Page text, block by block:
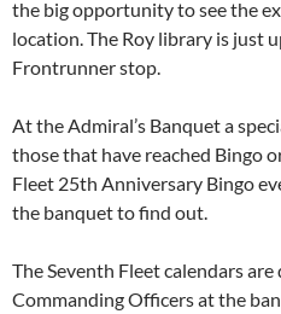
the big opportunity to see the
location. The Roy library is just
Frontrunner stop.
At the Admiral’s Banquet a
those that have reached Bingo
Fleet 25th Anniversary Bingo
the banquet to find out.
The Seventh Fleet calendars
Commanding Officers at the